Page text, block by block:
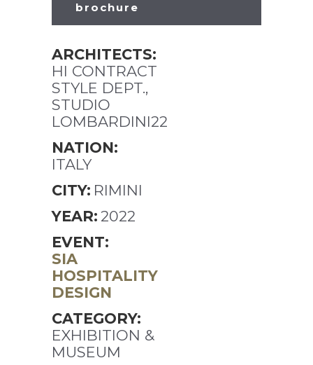
brochure
ARCHITECTS:
HI CONTRACT
STYLE DEPT.,
STUDIO
LOMBARDINI22
NATION:
ITALY
CITY: RIMINI
YEAR: 2022
EVENT:
SIA
HOSPITALITY
DESIGN
CATEGORY:
EXHIBITION &
MUSEUM